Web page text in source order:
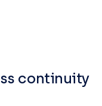
continuity